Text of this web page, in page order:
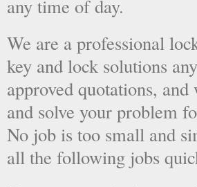
any time of day.
We are a professional
key and lock solutions
approved quotations,
and solve your problem
No job is too small and
all the following jobs